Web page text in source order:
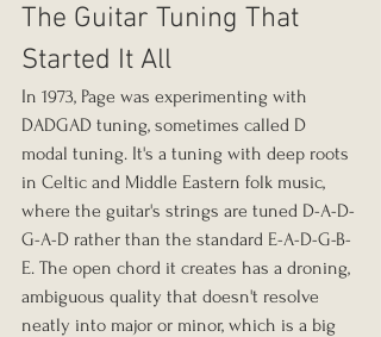
The Guitar Tuning That
Started It All
In 1973, Page was experimenting with
DADGAD tuning, sometimes called D
modal tuning. It's a tuning with deep roots
in Celtic and Middle Eastern folk music,
where the guitar's strings are tuned D-A-D-
G-A-D rather than the standard E-A-D-G-B-
E. The open chord it creates has a droning,
ambiguous quality that doesn't resolve
neatly into major or minor, which is a big